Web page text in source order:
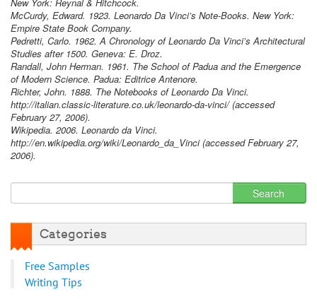
McCurdy, Edward. 1923. Leonardo Da Vinci’s Note-Books. New York:
Empire State Book Company.
Pedretti, Carlo. 1962. A Chronology of Leonardo Da Vinci’s Architectural
Studies after 1500. Geneva: E. Droz.
Randall, John Herman. 1961. The School of Padua and the Emergence
of Modern Science. Padua: Editrice Antenore.
Richter, John. 1888. The Notebooks of Leonardo Da Vinci.
http://italian.classic-literature.co.uk/leonardo-da-vinci/ (accessed
February 27, 2006).
Wikipedia. 2006. Leonardo da Vinci.
http://en.wikipedia.org/wiki/Leonardo_da_Vinci (accessed February 27,
2006).
Categories
Free Samples
Writing Tips